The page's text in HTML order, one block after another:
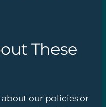
These
about our policies or